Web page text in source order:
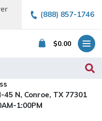
(888) 857-1746
$0.00
N, Conroe, TX 77301
1:00PM